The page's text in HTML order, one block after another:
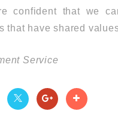
confident that we
that have shared
Service